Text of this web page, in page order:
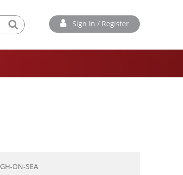
Sign In / Register
ON-SEA